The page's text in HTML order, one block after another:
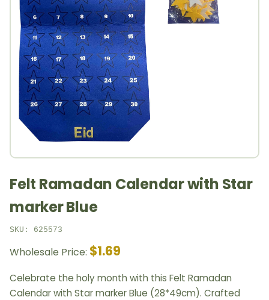
Felt Ramadan Calendar with Star
marker Blue
SKU: 625573
Wholesale Price: $1.69
Celebrate the holy month with this Felt Ramadan
Calendar with Star marker Blue (28*49cm). Crafted